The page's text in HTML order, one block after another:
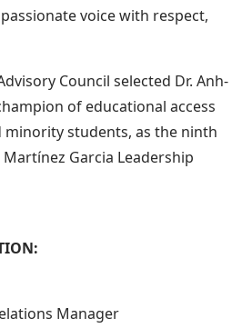
voice with respect,
Council selected Dr. Anh-
of educational access
students, as the ninth
Garcia Leadership
Manager